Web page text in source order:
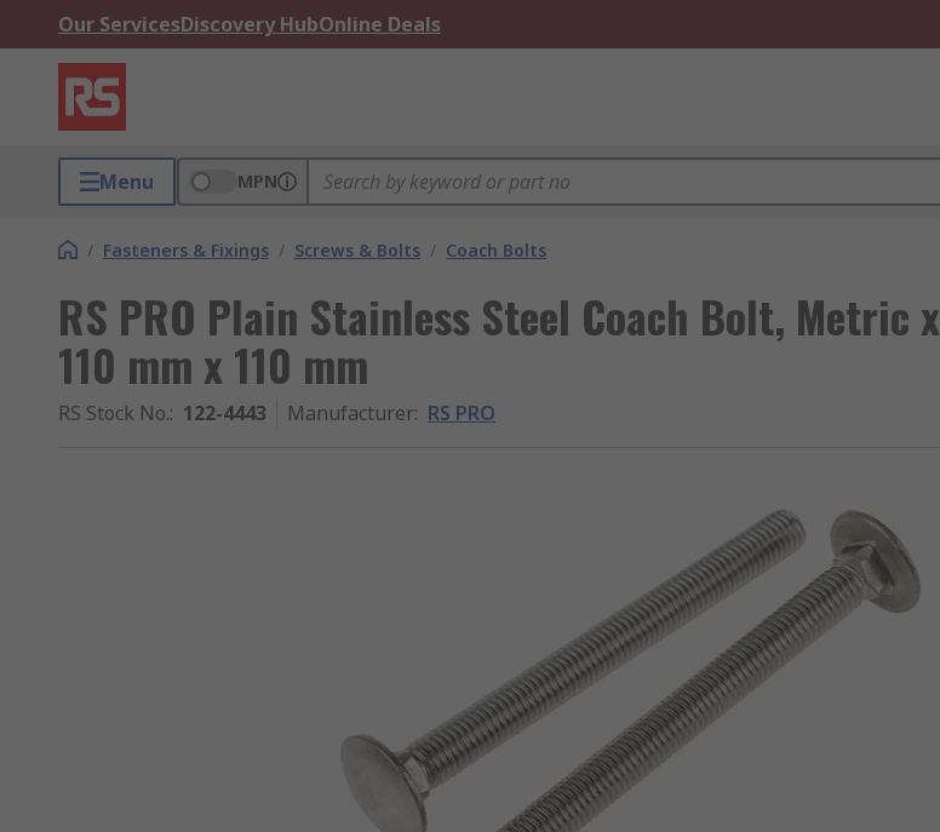
Our ServicesDiscovery HubOnline Deals
Menu MPN
/ Fasteners & Fixings / Screws & Bolts / Coach Bolts
RS PRO Plain Stainless Steel Coach Bolt, Metric x
110 mm x 110 mm
RS Stock No.: 122-4443 Manufacturer: RS PRO